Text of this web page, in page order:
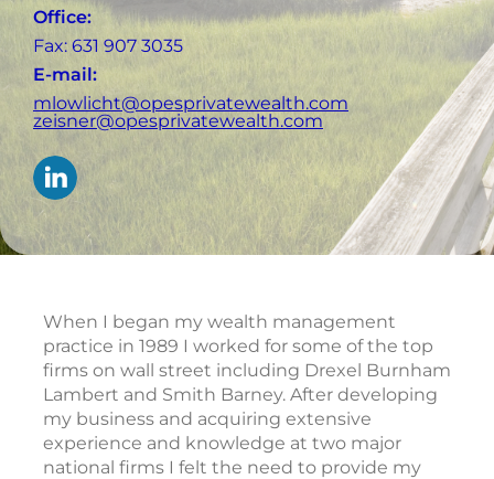
Office:
Fax: 631 907 3035
E-mail:
mlowlicht@opesprivatewealth.com
zeisner@opesprivatewealth.com
When I began my wealth management
practice in 1989 I worked for some of the top
firms on wall street including Drexel Burnham
Lambert and Smith Barney. After developing
my business and acquiring extensive
experience and knowledge at two major
national firms I felt the need to provide my